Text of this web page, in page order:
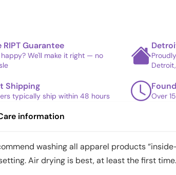
RIPT Guarantee
We'll make it right — no
Shipping
typically ship within 48 hours Over
information
washing all apparel products
Air drying is best, at least the first time.